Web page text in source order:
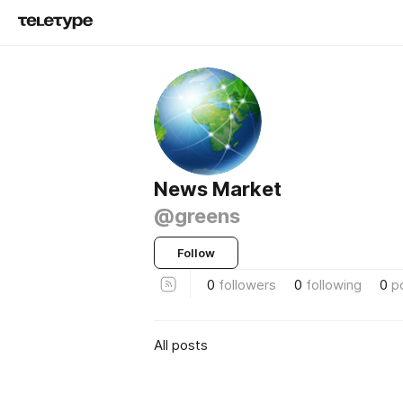
News Market
@greens
Follow
0 followers 0 following 0
All posts